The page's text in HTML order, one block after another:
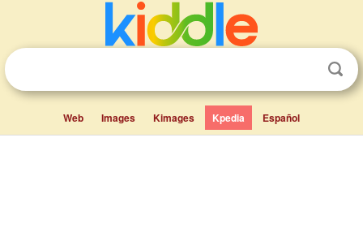
Web Images Kimages Kpedia Español